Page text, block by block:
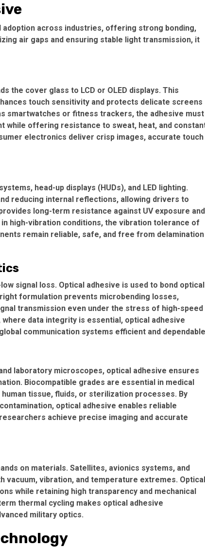
across industries, offering strong bonding,
air gaps and ensuring stable light transmission, it
the cover glass to LCD or OLED displays. This
touch sensitivity and protects delicate screens
smartwatches or fitness trackers, the adhesive must
while offering resistance to sweat, heat, and
electronics deliver crisp images, accurate touch
head-up displays (HUDs), and LED lighting.
reducing internal reflections, allowing drivers to
long-term resistance against UV exposure and
high-vibration conditions, the vibration tolerance of
remain reliable, safe, and free from delamination
signal loss. Optical adhesive is used to bond optical
formulation prevents microbending losses,
transmission even under the stress of high-speed
data integrity is essential, optical adhesive
communication systems efficient and
laboratory microscopes, optical adhesive ensures
Biocompatible grades are essential in medical
tissue, fluids, or sterilization processes. By
optical adhesive enables reliable
achieve precise imaging and accurate
on materials. Satellites, avionics systems, and
vibration, and temperature extremes. Optical
while retaining high transparency and mechanical
thermal cycling makes optical adhesive
military optics.